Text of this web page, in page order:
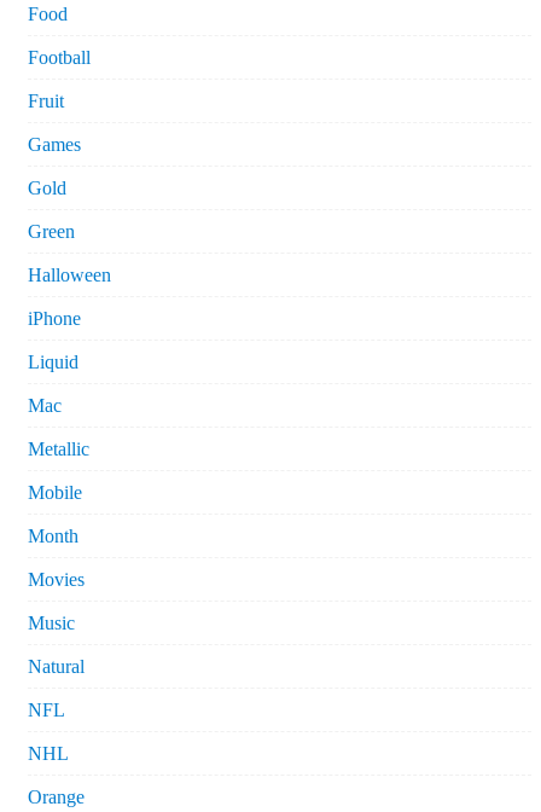
Food
Football
Fruit
Games
Gold
Green
Halloween
iPhone
Liquid
Mac
Metallic
Mobile
Month
Movies
Music
Natural
NFL
NHL
Orange